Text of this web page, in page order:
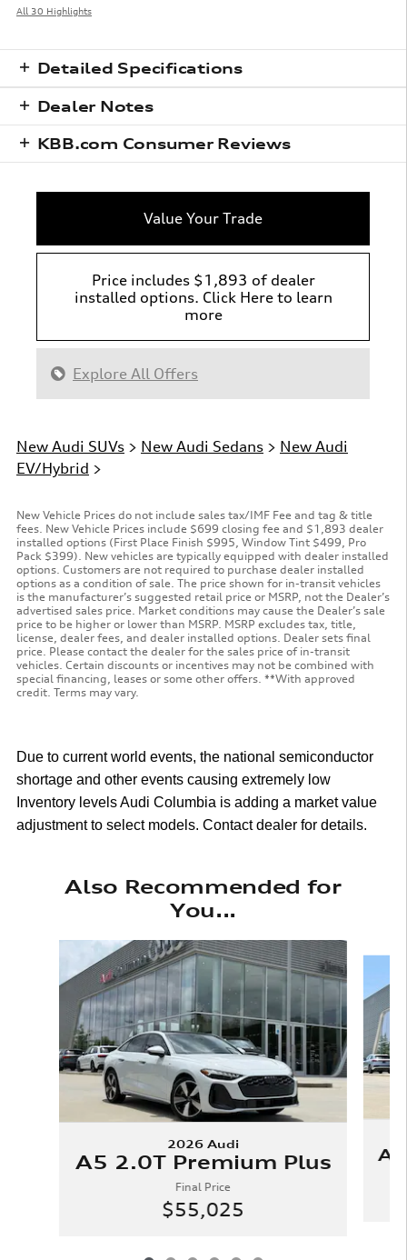
All 30 Highlights
Detailed Specifications
Dealer Notes
KBB.com Consumer Reviews
Value Your Trade
Price includes $1,893 of dealer
installed options. Click Here to learn
more
Explore All Offers
New Audi SUVs > New Audi Sedans > New Audi
EV/Hybrid >
New Vehicle Prices do not include sales tax/IMF Fee and tag & title
fees. New Vehicle Prices include $699 closing fee and $1,893 dealer
installed options (First Place Finish $995, Window Tint $499, Pro
Pack $399). New vehicles are typically equipped with dealer installed
options. Customers are not required to purchase dealer installed
options as a condition of sale. The price shown for in-transit vehicles
is the manufacturer’s suggested retail price or MSRP, not the Dealer’s
advertised sales price. Market conditions may cause the Dealer’s sale
price to be higher or lower than MSRP. MSRP excludes tax, title,
license, dealer fees, and dealer installed options. Dealer sets final
price. Please contact the dealer for the sales price of in-transit
vehicles. Certain discounts or incentives may not be combined with
special financing, leases or some other offers. **With approved
credit. Terms may vary.
Due to current world events, the national semiconductor
shortage and other events causing extremely low
Inventory levels Audi Columbia is adding a market value
adjustment to select models. Contact dealer for details.
Also Recommended for
You...
2026 Audi
A5 2.0T Premium Plus
Final Price
$55,025